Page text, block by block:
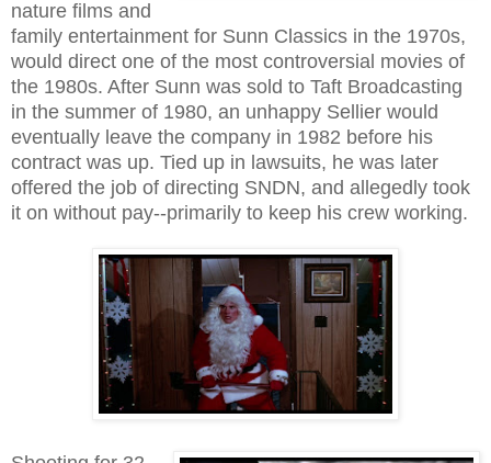
nature films and
family entertainment for Sunn Classics in the 1970s,
would direct one of the most controversial movies of
the 1980s. After Sunn was sold to Taft Broadcasting
in the summer of 1980, an unhappy Sellier would
eventually leave the company in 1982 before his
contract was up. Tied up in lawsuits, he was later
offered the job of directing SNDN, and allegedly took
it on without pay--primarily to keep his crew working.